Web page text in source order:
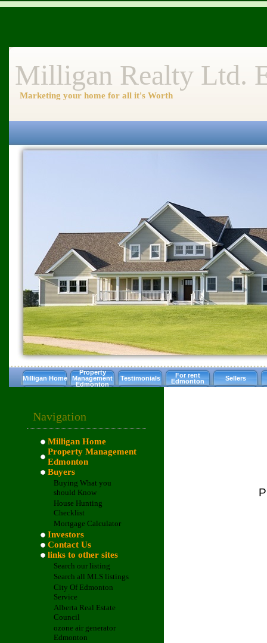
Milligan Realty Ltd.
Marketing your home for all it's Worth
Milligan Home
Property
Management
Edmonton
Testimonials
For rent
Edmonton
Sellers
Navigation
Milligan Home
Property Management
Edmonton
Buyers
Buying What you
should Know
House Hunting
Checklist
Mortgage Calculator
Investors
Contact Us
links to other sites
Search our listing
Search all MLS listings
City Of Edmonton
Service
Alberta Real Estate
Council
ozone air generator
Edmonton